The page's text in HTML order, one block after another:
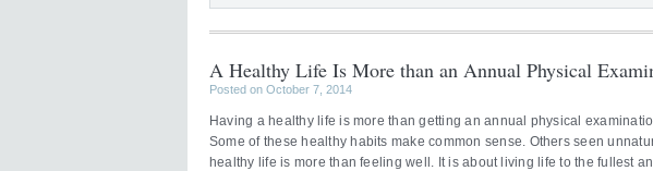
A Healthy Life Is More than an Annual Physical
Posted on October 7, 2014
Having a healthy life is more than getting an annual physical
Some of these healthy habits make common sense. Others seen
healthy life is more than feeling well. It is about living life to the fullest